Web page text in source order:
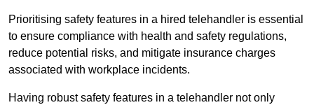
Prioritising safety features in a hired telehandler is essential
to ensure compliance with health and safety regulations,
reduce potential risks, and mitigate insurance charges
associated with workplace incidents.
Having robust safety features in a telehandler not only